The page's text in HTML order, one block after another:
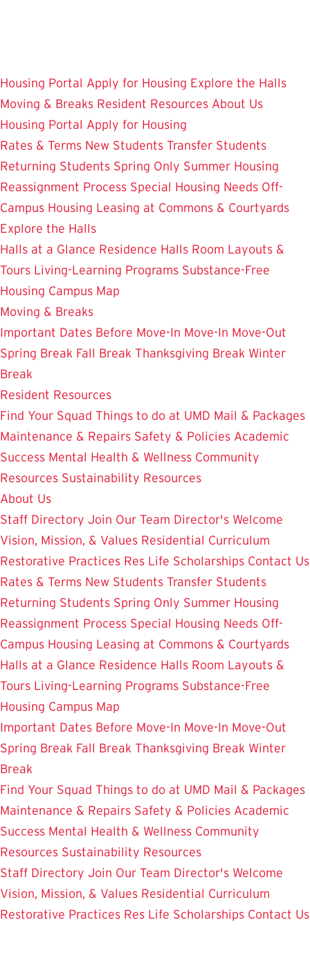
Housing Portal Apply for Housing Explore the Halls
Moving & Breaks Resident Resources About Us
Housing Portal Apply for Housing
Rates & Terms New Students Transfer Students
Returning Students Spring Only Summer Housing
Reassignment Process Special Housing Needs Off-
Campus Housing Leasing at Commons & Courtyards
Explore the Halls
Halls at a Glance Residence Halls Room Layouts &
Tours Living-Learning Programs Substance-Free
Housing Campus Map
Moving & Breaks
Important Dates Before Move-In Move-In Move-Out
Spring Break Fall Break Thanksgiving Break Winter
Break
Resident Resources
Find Your Squad Things to do at UMD Mail & Packages
Maintenance & Repairs Safety & Policies Academic
Success Mental Health & Wellness Community
Resources Sustainability Resources
About Us
Staff Directory Join Our Team Director's Welcome
Vision, Mission, & Values Residential Curriculum
Restorative Practices Res Life Scholarships Contact Us
Rates & Terms New Students Transfer Students
Returning Students Spring Only Summer Housing
Reassignment Process Special Housing Needs Off-
Campus Housing Leasing at Commons & Courtyards
Halls at a Glance Residence Halls Room Layouts &
Tours Living-Learning Programs Substance-Free
Housing Campus Map
Important Dates Before Move-In Move-In Move-Out
Spring Break Fall Break Thanksgiving Break Winter
Break
Find Your Squad Things to do at UMD Mail & Packages
Maintenance & Repairs Safety & Policies Academic
Success Mental Health & Wellness Community
Resources Sustainability Resources
Staff Directory Join Our Team Director's Welcome
Vision, Mission, & Values Residential Curriculum
Restorative Practices Res Life Scholarships Contact Us